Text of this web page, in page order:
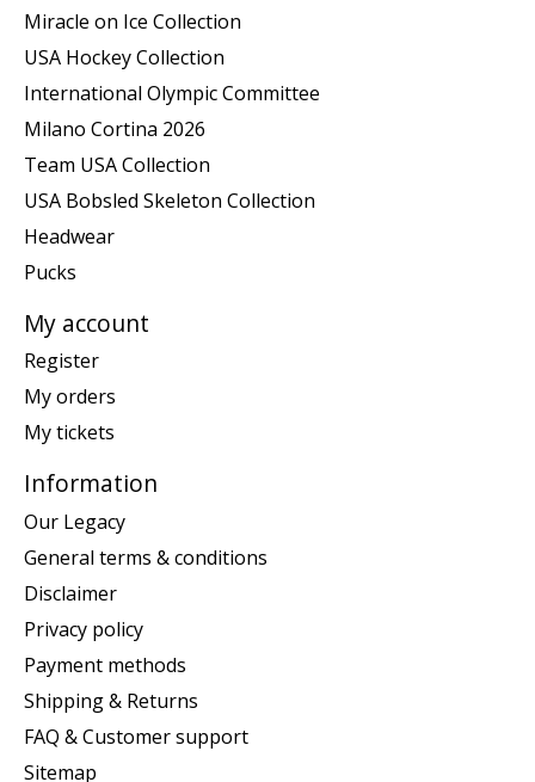
Miracle on Ice Collection
USA Hockey Collection
International Olympic Committee
Milano Cortina 2026
Team USA Collection
USA Bobsled Skeleton Collection
Headwear
Pucks
My account
Register
My orders
My tickets
Information
Our Legacy
General terms & conditions
Disclaimer
Privacy policy
Payment methods
Shipping & Returns
FAQ & Customer support
Sitemap